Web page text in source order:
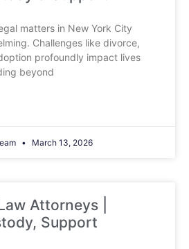
matters in New York City
Challenges like divorce,
profoundly impact lives
beyond
March 13, 2026
Attorneys |
Support